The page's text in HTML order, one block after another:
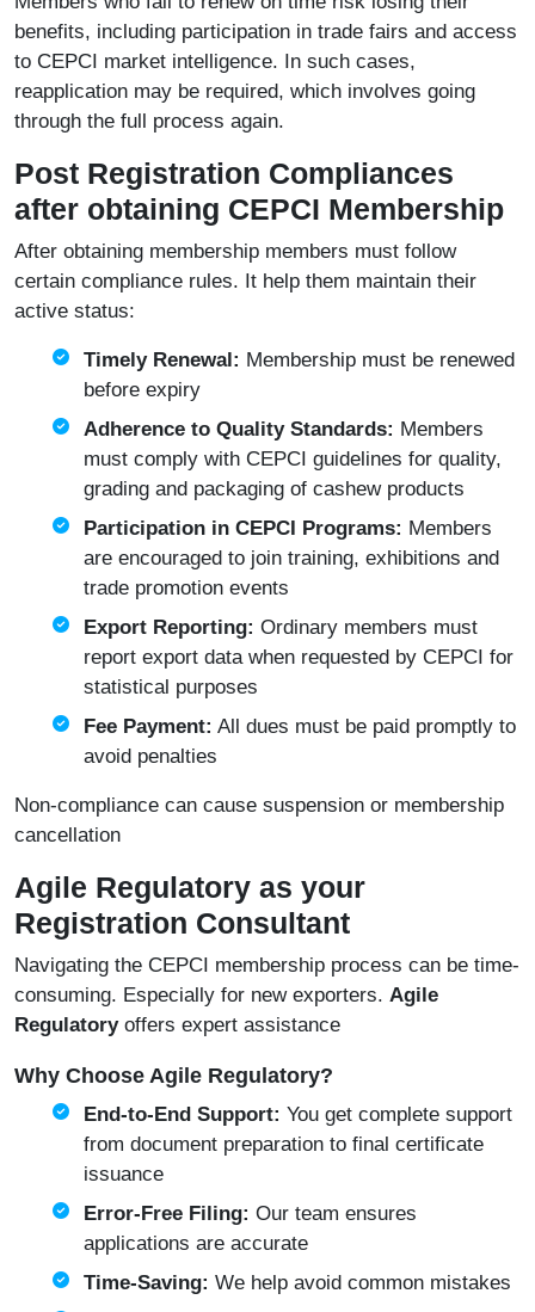
benefits, including participation in trade fairs and access
to CEPCI market intelligence. In such cases,
reapplication may be required, which involves going
through the full process again.
Post Registration Compliances
after obtaining CEPCI Membership
After obtaining membership members must follow
certain compliance rules. It help them maintain their
active status:
Timely Renewal: Membership must be renewed
before expiry
Adherence to Quality Standards: Members
must comply with CEPCI guidelines for quality,
grading and packaging of cashew products
Participation in CEPCI Programs: Members
are encouraged to join training, exhibitions and
trade promotion events
Export Reporting: Ordinary members must
report export data when requested by CEPCI for
statistical purposes
Fee Payment: All dues must be paid promptly to
avoid penalties
Non-compliance can cause suspension or membership
cancellation
Agile Regulatory as your
Registration Consultant
Navigating the CEPCI membership process can be time-
consuming. Especially for new exporters. Agile
Regulatoryoffers expert assistance
Why Choose Agile Regulatory?
End-to-End Support: You get complete support
from document preparation to final certificate
issuance
Error-Free Filing: Our team ensures
applications are accurate
Time-Saving: We help avoid common mistakes